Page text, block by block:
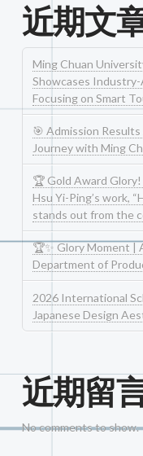
近期文
Ming Chuan
Showcases Industry-
Focusing on Smart
🎯 Admission
Journey with Ming
🏆 Gold Award
Hsu Yi-Ping’s work,
stands out from the
🏆✨ Glory Moment
Department of
2026 International
Japanese Design
近期留
No comments to show.